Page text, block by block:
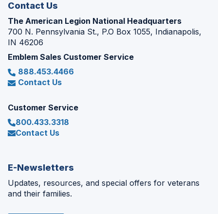
Contact Us
The American Legion National Headquarters
700 N. Pennsylvania St., P.O Box 1055, Indianapolis,
IN 46206
Emblem Sales Customer Service
888.453.4466
Contact Us
Customer Service
800.433.3318
Contact Us
E-Newsletters
Updates, resources, and special offers for veterans
and their families.